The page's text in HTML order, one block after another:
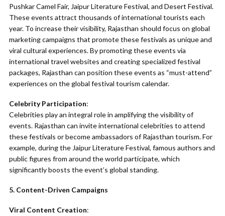
Pushkar Camel Fair, Jaipur Literature Festival, and Desert Festival.
These events attract thousands of international tourists each
year. To increase their visibility, Rajasthan should focus on global
marketing campaigns that promote these festivals as unique and
viral cultural experiences. By promoting these events via
international travel websites and creating specialized festival
packages, Rajasthan can position these events as “must-attend”
experiences on the global festival tourism calendar.
Celebrity Participation:
Celebrities play an integral role in amplifying the visibility of
events. Rajasthan can invite international celebrities to attend
these festivals or become ambassadors of Rajasthan tourism. For
example, during the Jaipur Literature Festival, famous authors and
public figures from around the world participate, which
significantly boosts the event’s global standing.
5. Content-Driven Campaigns
Viral Content Creation: